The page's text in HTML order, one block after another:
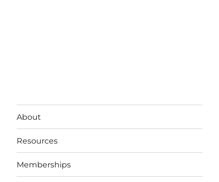
About
Resources
Memberships